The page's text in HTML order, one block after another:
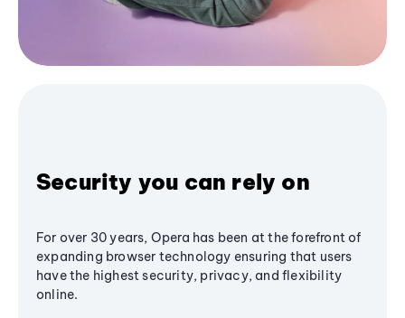
Security you can rely on
For over 30 years, Opera has been at the forefront of
expanding browser technology ensuring that users
have the highest security, privacy, and flexibility
online.